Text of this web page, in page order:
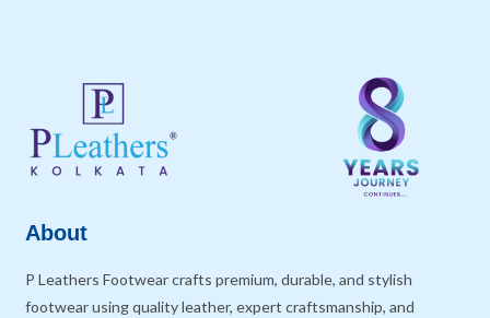
About
P Leathers Footwear crafts premium, durable, and stylish
footwear using quality leather, expert craftsmanship, and